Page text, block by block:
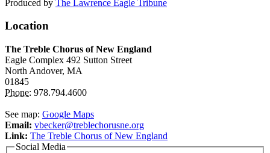
Produced by The Lawrence Eagle Tribune
Location
The Treble Chorus of New England
Eagle Complex 492 Sutton Street
North Andover, MA
01845
Phone: 978.794.4600
See map: Google Maps
Email: vbecker@treblechorusne.org
Link: The Treble Chorus of New England
Social Media